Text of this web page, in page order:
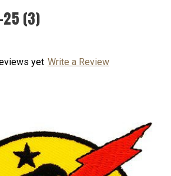
25 (3)
yet Write a Review